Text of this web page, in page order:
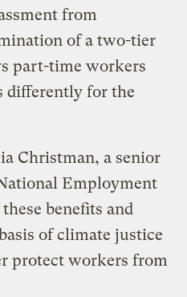
from
of a two-tier
part-time workers
differently for the
Christman, a senior
Employment
benefits and
of climate justice
protect workers from